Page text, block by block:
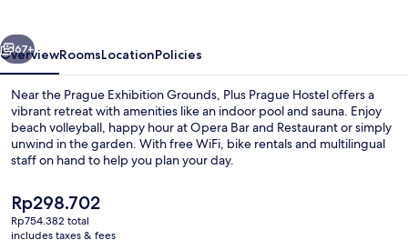
Next
67+
OverviewRoomsLocationPolicies
Near the Prague Exhibition Grounds, Plus Prague Hostel offers a
vibrant retreat with amenities like an indoor pool and sauna. Enjoy
beach volleyball, happy hour at Opera Bar and Restaurant or simply
unwind in the garden. With free WiFi, bike rentals and multilingual
staff on hand to help you plan your day.
The
current
price
Rp298.702
Rp754.382 total
includes taxes & fees